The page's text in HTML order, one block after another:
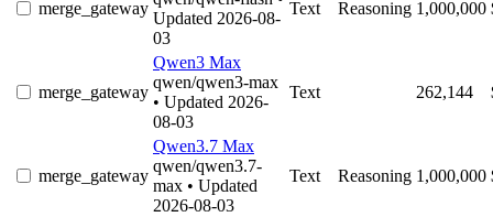
merge_gateway
Updated 2026-08-
03
Text Reasoning 1,000,000
merge_gateway
Qwen3 Max
qwen/qwen3-max
• Updated 2026-
08-03
Text 262,144
merge_gateway
Qwen3.7 Max
qwen/qwen3.7-
max • Updated
2026-08-03
Text Reasoning 1,000,000